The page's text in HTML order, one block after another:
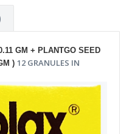
GM + PLANTGO SEED
) 12 GRANULES IN